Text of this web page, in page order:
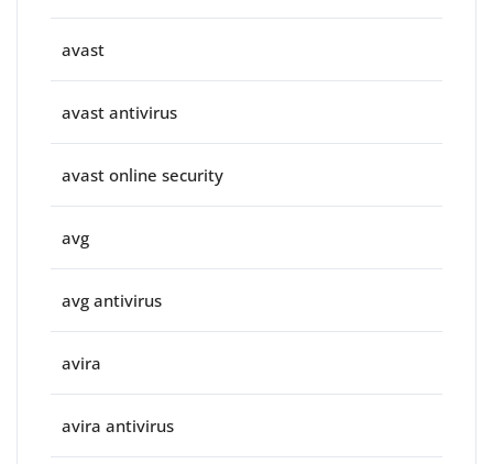
avast
avast antivirus
avast online security
avg
avg antivirus
avira
avira antivirus